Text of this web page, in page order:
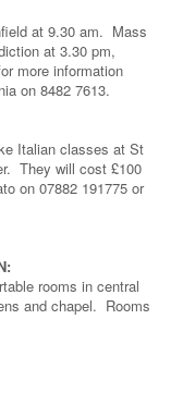
at 9.30 am. Mass
at 3.30 pm,
more information
on 8482 7613.
Italian classes at St
They will cost £100
on 07882 191775 or
rooms in central
and chapel. Rooms